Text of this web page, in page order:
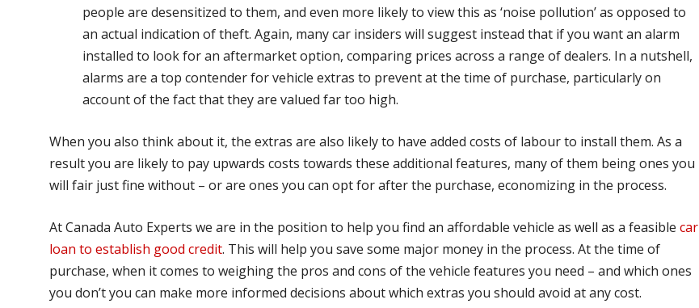
people are desensitized to them, and even more likely to view this as ‘noise pollution’ as opposed to
an actual indication of theft. Again, many car insiders will suggest instead that if you want an alarm
installed to look for an aftermarket option, comparing prices across a range of dealers. In a nutshell,
alarms are a top contender for vehicle extras to prevent at the time of purchase, particularly on
account of the fact that they are valued far too high.
When you also think about it, the extras are also likely to have added costs of labour to install them. As a
result you are likely to pay upwards costs towards these additional features, many of them being ones you
will fair just fine without – or are ones you can opt for after the purchase, economizing in the process.
At Canada Auto Experts we are in the position to help you find an affordable vehicle as well as a feasiblecar
loan to establish good credit. This will help you save some major money in the process. At the time of
purchase, when it comes to weighing the pros and cons of the vehicle features you need – and which ones
you don’t you can make more informed decisions about which extras you should avoid at any cost.